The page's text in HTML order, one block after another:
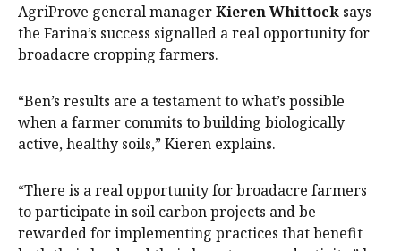
AgriProve general managerKieren Whittock says
the Farina’s success signalled a real opportunity for
broadacre cropping farmers.
“Ben’s results are a testament to what’s possible
when a farmer commits to building biologically
active, healthy soils,” Kieren explains.
“There is a real opportunity for broadacre farmers
to participate in soil carbon projects and be
rewarded for implementing practices that benefit